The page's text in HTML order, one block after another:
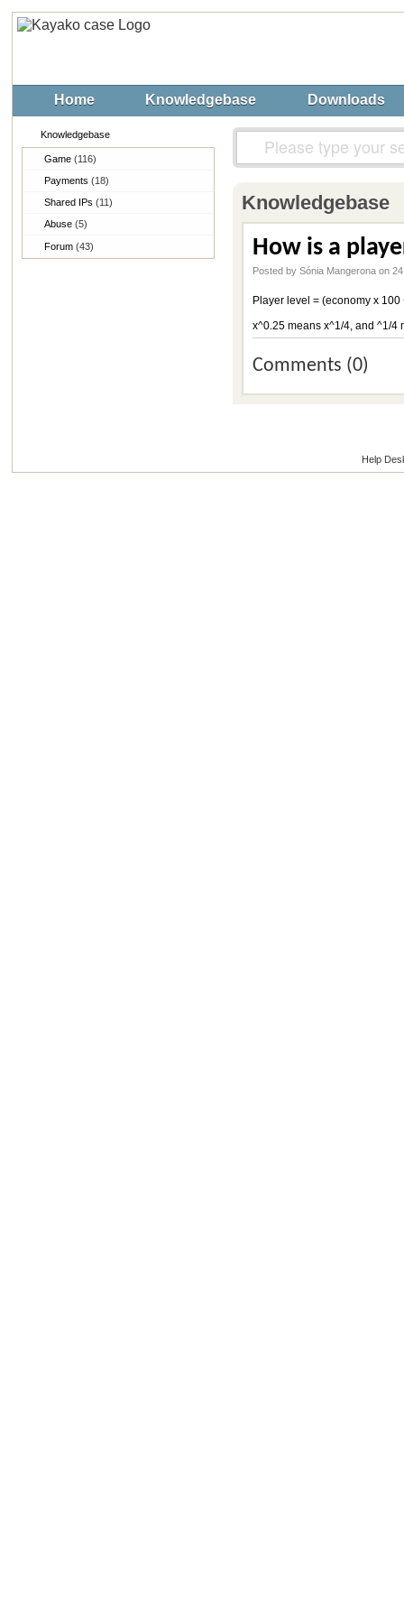
Home Knowledgebase Downloads
Knowledgebase
Game (116)
Payments (18)
Shared IPs (11)
Abuse (5)
Forum (43)
Knowledgebase
How is a
Posted by Sónia Mangerona on
Player level = (economy x
x^0.25 means x^1/4, and ^1/4
Comments (0)
Help